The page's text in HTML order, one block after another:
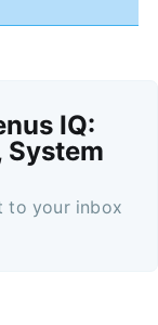
IQ:
System
to your inbox